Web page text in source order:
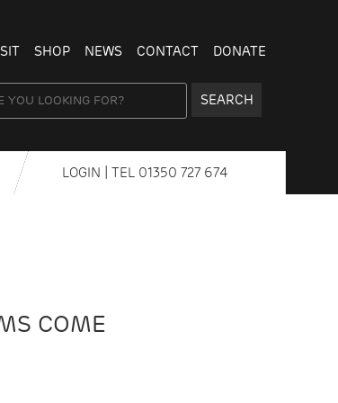
SHOP NEWS CONTACT DONATE
SEARCH
LOGIN | TEL 01350 727 674
COME